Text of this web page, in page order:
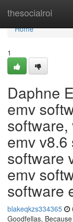
thesocialroi
Home
Home
1
Daphne
emv
software,
emv
software
emv
software
blakeqkzs334365
Goodfellas,